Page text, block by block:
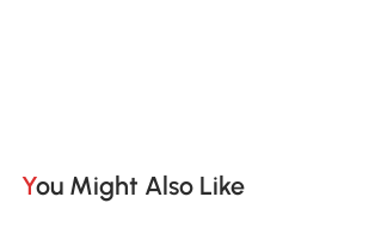
You Might Also Like